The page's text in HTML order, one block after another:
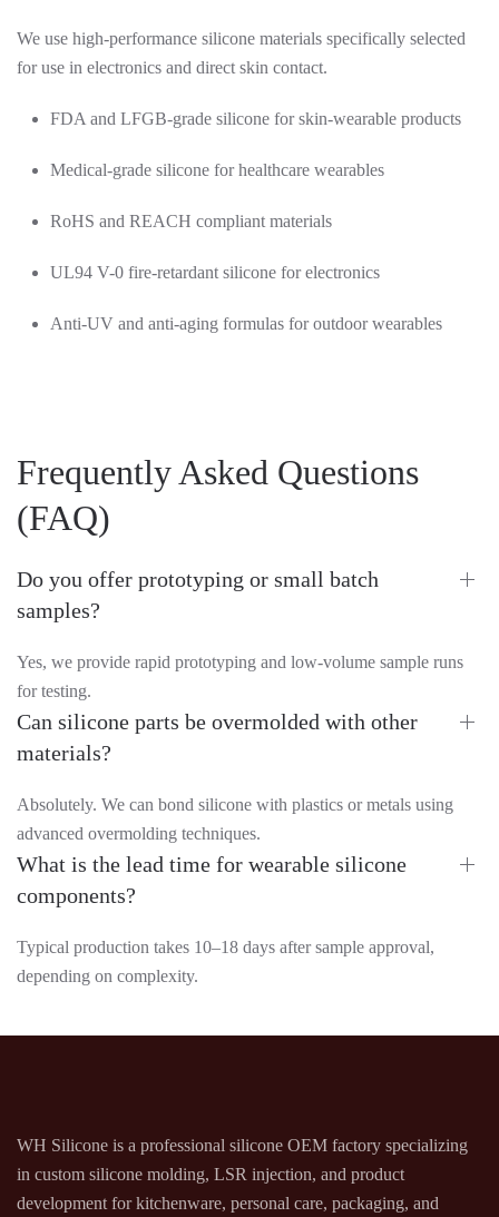
We use high-performance silicone materials specifically selected
for use in electronics and direct skin contact.
FDA and LFGB-grade silicone for skin-wearable products
Medical-grade silicone for healthcare wearables
RoHS and REACH compliant materials
UL94 V-0 fire-retardant silicone for electronics
Anti-UV and anti-aging formulas for outdoor wearables
Frequently Asked Questions
(FAQ)
Do you offer prototyping or small batch
samples?
Yes, we provide rapid prototyping and low-volume sample runs
for testing.
Can silicone parts be overmolded with other
materials?
Absolutely. We can bond silicone with plastics or metals using
advanced overmolding techniques.
What is the lead time for wearable silicone
components?
Typical production takes 10–18 days after sample approval,
depending on complexity.
WH Silicone is a professional silicone OEM factory specializing
in custom silicone molding, LSR injection, and product
development for kitchenware, personal care, packaging, and